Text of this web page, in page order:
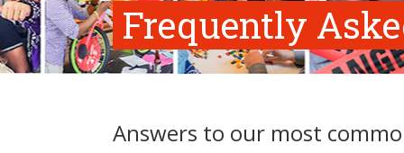
Frequently
Answers to our most